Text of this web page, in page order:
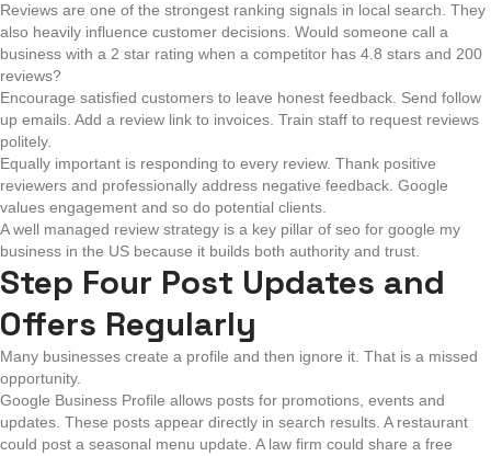
Reviews are one of the strongest ranking signals in local search. They
also heavily influence customer decisions. Would someone call a
business with a 2 star rating when a competitor has 4.8 stars and 200
reviews?
Encourage satisfied customers to leave honest feedback. Send follow
up emails. Add a review link to invoices. Train staff to request reviews
politely.
Equally important is responding to every review. Thank positive
reviewers and professionally address negative feedback. Google
values engagement and so do potential clients.
A well managed review strategy is a key pillar of seo for google my
business in the US because it builds both authority and trust.
Step Four Post Updates and
Offers Regularly
Many businesses create a profile and then ignore it. That is a missed
opportunity.
Google Business Profile allows posts for promotions, events and
updates. These posts appear directly in search results. A restaurant
could post a seasonal menu update. A law firm could share a free